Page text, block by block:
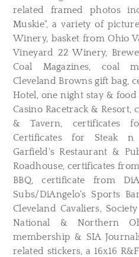
related framed photos
Muskie", a variety of
Winery, basket from Ohio
Vineyard 22 Winery,
Coal Magazines, coal
Cleveland Browns gift bag,
Hotel, one night stay &
Casino Racetrack &
& Tavern, certificates
Certificates for Steak n
Garfield's Restaurant &
Roadhouse, certificates
BBQ, certificate from
Subs/DiAngelo's Sports
Cleveland Cavaliers,
National & Northern
membership & SIA
related stickers, a 16x16